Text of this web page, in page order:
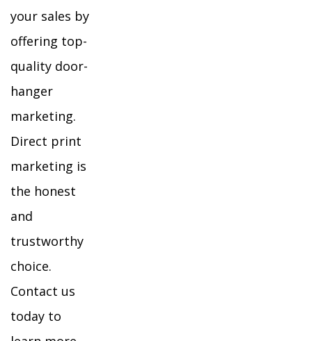
your sales by
offering top-
quality door-
hanger
marketing.
Direct print
marketing is
the honest
and
trustworthy
choice.
Contact us
today to